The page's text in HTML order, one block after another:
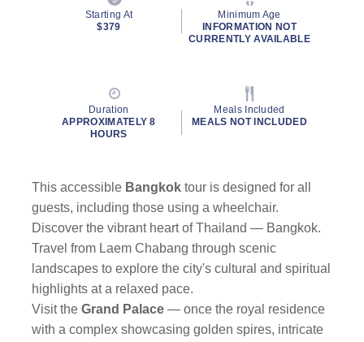
Starting At
$379
Minimum Age
INFORMATION NOT
CURRENTLY AVAILABLE
Duration
APPROXIMATELY 8
HOURS
Meals Included
MEALS NOT INCLUDED
This accessible Bangkok tour is designed for all
guests, including those using a wheelchair.
Discover the vibrant heart of Thailand — Bangkok.
Travel from Laem Chabang through scenic
landscapes to explore the city's cultural and spiritual
highlights at a relaxed pace.
Visit theGrand Palace— once the royal residence
with a complex showcasing golden spires, intricate